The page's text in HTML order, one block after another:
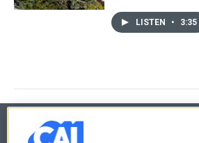
LISTEN • 3:35